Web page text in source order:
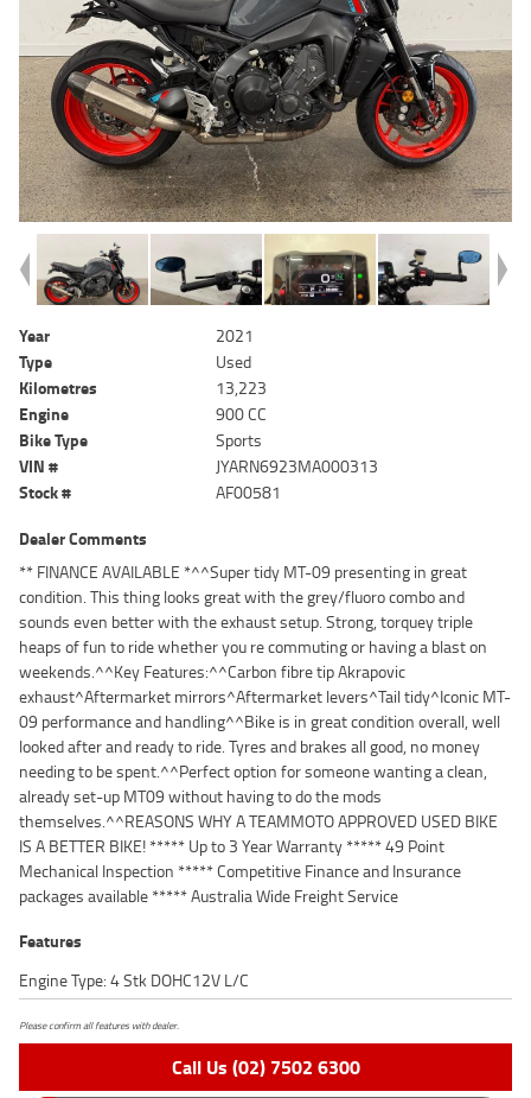
Year
2021
Type
Used
Kilometres
13,223
Engine
900 CC
Bike Type
Sports
VIN #
JYARN6923MA000313
Stock #
AF00581
Dealer Comments
** FINANCE AVAILABLE *^^Super tidy MT-09 presenting in great
condition. This thing looks great with the grey/fluoro combo and
sounds even better with the exhaust setup. Strong, torquey triple
heaps of fun to ride whether you re commuting or having a blast on
weekends.^^Key Features:^^Carbon fibre tip Akrapovic
exhaust^Aftermarket mirrors^Aftermarket levers^Tail tidy^Iconic MT-
09 performance and handling^^Bike is in great condition overall, well
looked after and ready to ride. Tyres and brakes all good, no money
needing to be spent.^^Perfect option for someone wanting a clean,
already set-up MT09 without having to do the mods
themselves.^^REASONS WHY A TEAMMOTO APPROVED USED BIKE
IS A BETTER BIKE! ***** Up to 3 Year Warranty ***** 49 Point
Mechanical Inspection ***** Competitive Finance and Insurance
packages available ***** Australia Wide Freight Service
Features
Engine Type: 4 Stk DOHC12V L/C
Please confirm all features with dealer.
Call Us (02) 7502 6300